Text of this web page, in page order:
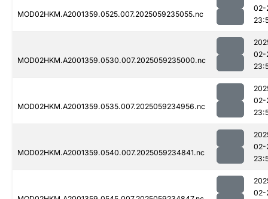
MOD02HKM.A2001359.0525.007.2025059235055.nc
02-
MOD02HKM.A2001359.0530.007.2025059235000.nc
02-
MOD02HKM.A2001359.0535.007.2025059234956.nc
02-
MOD02HKM.A2001359.0540.007.2025059234841.nc
02-
02-